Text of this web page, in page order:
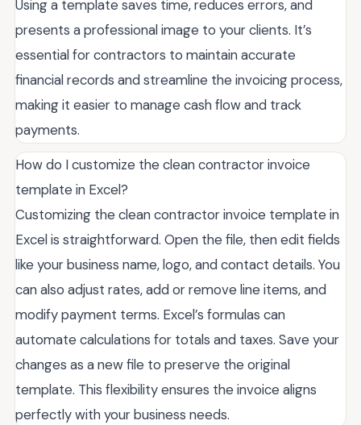
Using a template saves time, reduces errors, and
presents a professional image to your clients. It’s
essential for contractors to maintain accurate
financial records and streamline the invoicing process,
making it easier to manage cash flow and track
payments.
How do I customize the clean contractor invoice
template in Excel?
Customizing the clean contractor invoice template in
Excel is straightforward. Open the file, then edit fields
like your business name, logo, and contact details. You
can also adjust rates, add or remove line items, and
modify payment terms. Excel’s formulas can
automate calculations for totals and taxes. Save your
changes as a new file to preserve the original
template. This flexibility ensures the invoice aligns
perfectly with your business needs.